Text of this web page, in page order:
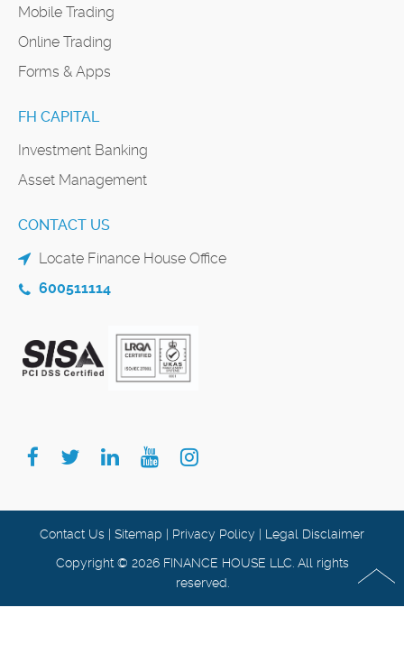
Mobile Trading
Online Trading
Forms & Apps
FH CAPITAL
Investment Banking
Asset Management
CONTACT US
Locate Finance House Office
600511114
Contact Us | Sitemap | Privacy Policy | Legal Disclaimer
Copyright © 2026 FINANCE HOUSE LLC. All rights
reserved.